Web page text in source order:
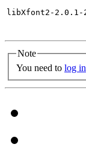
libXfont2-2.0.1-
Note
You need to log in